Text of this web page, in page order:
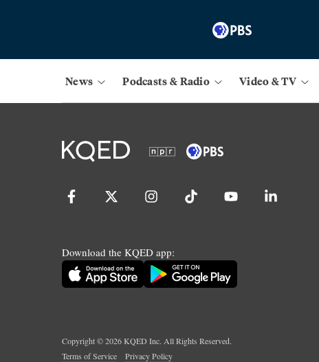
News Podcasts & Radio Video & TV
Download the KQED app:
Copyright ©2026KQED Inc. All Rights Reserved.
Terms of Service
Privacy Policy